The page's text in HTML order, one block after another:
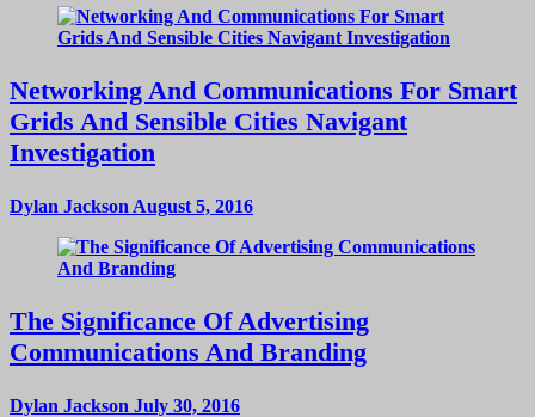
Networking And Communications For Smart
Grids And Sensible Cities Navigant
Investigation
Dylan Jackson August 5, 2016
The Significance Of Advertising
Communications And Branding
Dylan Jackson July 30, 2016